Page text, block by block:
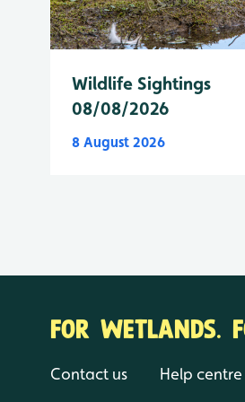
Wildlife Sightings
08/08/2026
8 August 2026
FOR WETLANDS.
Contact us Help centre